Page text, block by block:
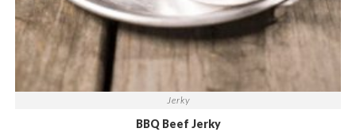
Jerky
BBQ Beef Jerky